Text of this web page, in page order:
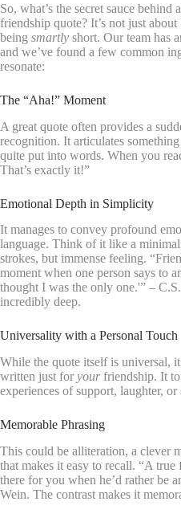
So, what’s the secret sauce behind
friendship quote? It’s not just about
being smartly short. Our team has
and we’ve found a few common
resonate:
The “Aha!” Moment
A great quote often provides a
recognition. It articulates
quite put into words. When you
That’s exactly it!”
Emotional Depth in Simplicity
It manages to convey profound
language. Think of it like a
strokes, but immense feeling.
moment when one person says to
thought I was the only one.'” –
incredibly deep.
Universality with a Personal Touch
While the quote itself is universal,
written just for yourfriendship. It
experiences of support, laughter, or
Memorable Phrasing
This could be alliteration, a clever
that makes it easy to recall. “A
there for you when he’d rather be
Wein. The contrast makes it